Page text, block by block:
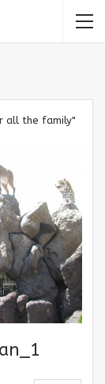
all the family"